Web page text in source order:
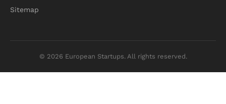
Sitemap
© 2026 European Startups. All rights reserved.